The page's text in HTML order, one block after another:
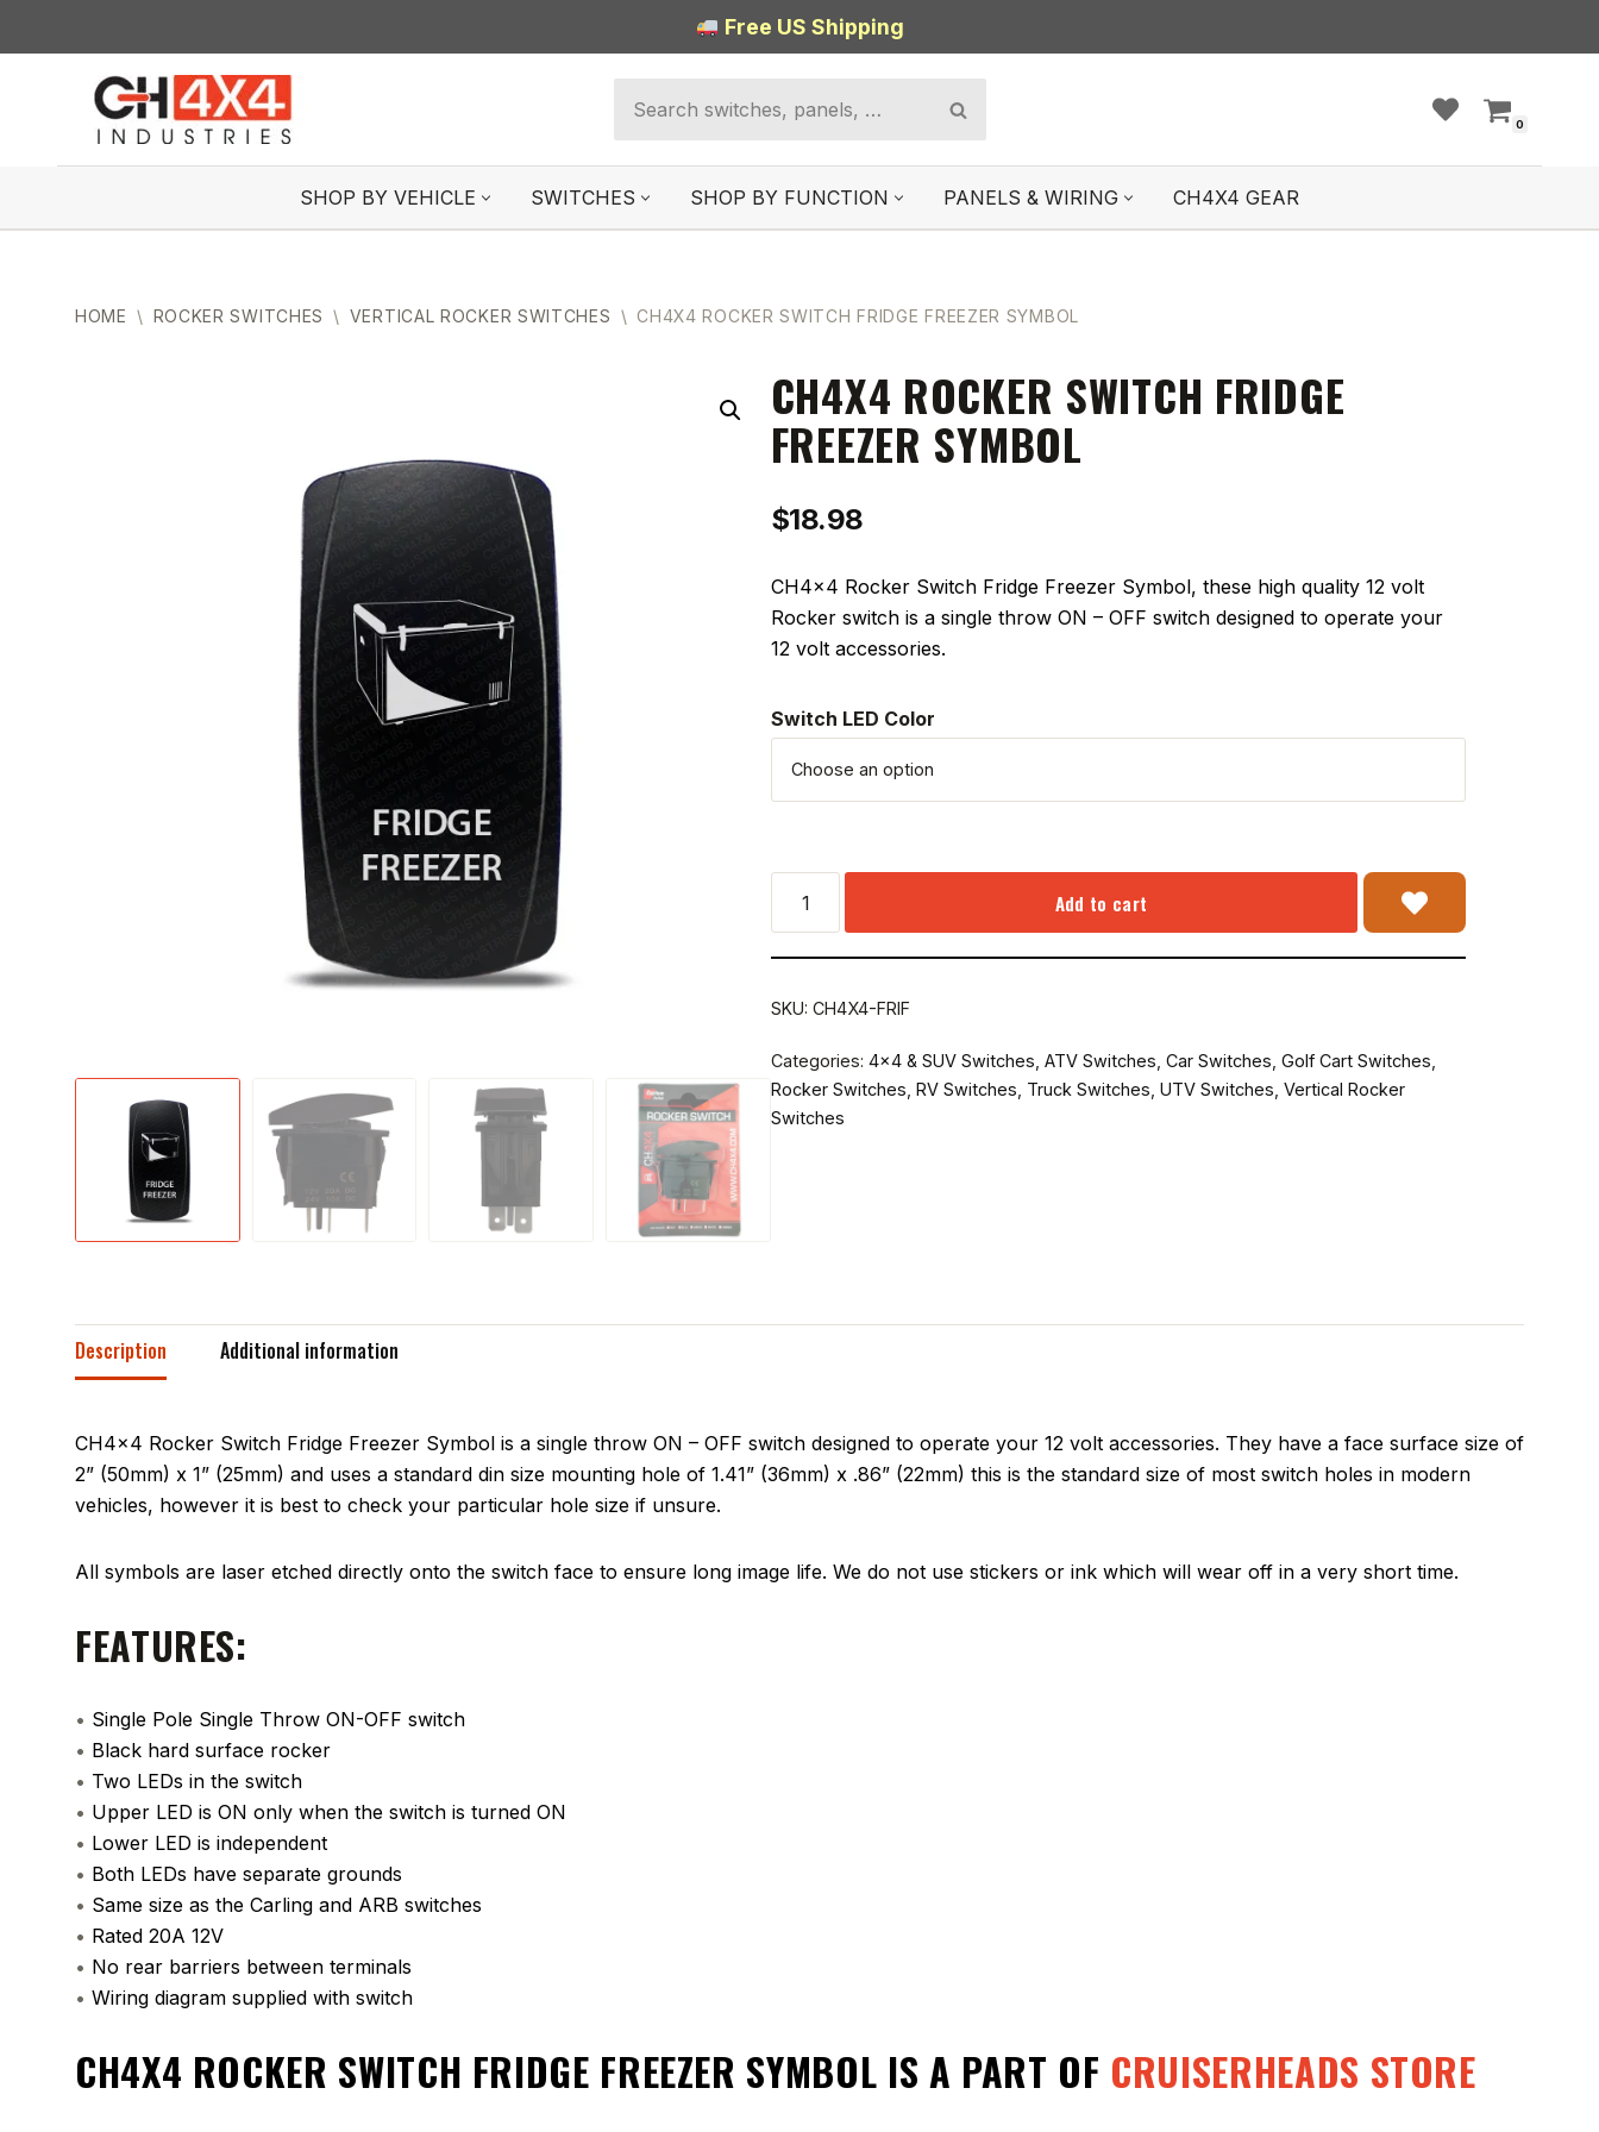
Free US Shipping
0
SHOP BY VEHICLE SWITCHES SHOP BY FUNCTION PANELS & WIRING CH4X4 GEAR
HOME \ ROCKER SWITCHES \ VERTICAL ROCKER SWITCHES \ CH4X4 ROCKER SWITCH FRIDGE FREEZER SYMBOL
CH4X4 ROCKER SWITCH FRIDGE
FREEZER SYMBOL
$18.98
CH4x4 Rocker Switch Fridge Freezer Symbol, these high quality 12 volt
Rocker switch is a single throw ON – OFF switch designed to operate your
12 volt accessories.
Switch LED Color
Add to cart
SKU: CH4X4-FRIF
Categories: 4x4 & SUV Switches ATV Switches Car Switches Golf Cart Switches
Rocker Switches RV Switches Truck Switches UTV Switches Vertical Rocker
Switches
Description Additional information
CH4x4 Rocker Switch Fridge Freezer Symbol is a single throw ON – OFF switch designed to operate your 12 volt accessories. They have a face surface size of
2” (50mm) x 1” (25mm) and uses a standard din size mounting hole of 1.41” (36mm) x .86” (22mm) this is the standard size of most switch holes in modern
vehicles, however it is best to check your particular hole size if unsure.
All symbols are laser etched directly onto the switch face to ensure long image life. We do not use stickers or ink which will wear off in a very short time.
FEATURES:
• Single Pole Single Throw ON-OFF switch
• Black hard surface rocker
• Two LEDs in the switch
• Upper LED is ON only when the switch is turned ON
• Lower LED is independent
• Both LEDs have separate grounds
• Same size as the Carling and ARB switches
• Rated 20A 12V
• No rear barriers between terminals
• Wiring diagram supplied with switch
CH4X4 ROCKER SWITCH FRIDGE FREEZER SYMBOL IS A PART OF CRUISERHEADS STORE